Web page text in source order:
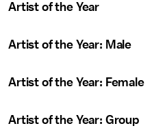
Artist of the Year
Artist of the Year: Male
Artist of the Year: Female
Artist of the Year: Group